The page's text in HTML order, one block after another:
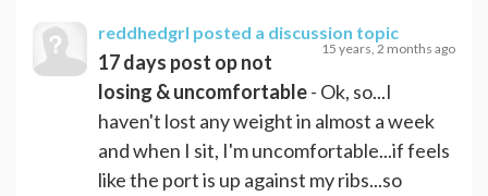
reddhedgrl posted a discussion topic
15 years, 2 months ago
17 days post op not
losing & uncomfortable- Ok, so...I
haven't lost any weight in almost a week
and when I sit, I'm uncomfortable...if feels
like the port is up against my ribs...so